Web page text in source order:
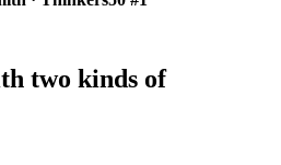
two kinds of